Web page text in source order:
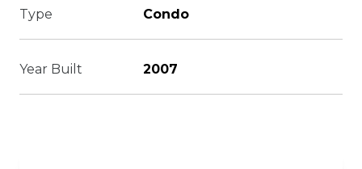
Type Condo
Year Built 2007